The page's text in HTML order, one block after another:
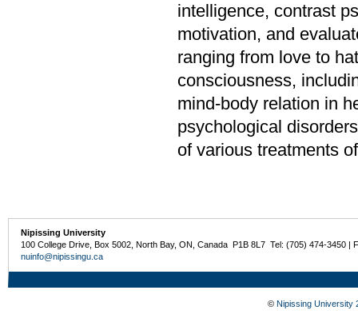
intelligence, contrast
motivation, and
ranging from love to
consciousness,
mind-body relation in
psychological
of various treatments
Nipissing University
100 College Drive, Box 5002, North Bay, ON, Canada P1B 8L7 Tel: (705) 474-3450 |
nuinfo@nipissingu.ca
© Nipissing University